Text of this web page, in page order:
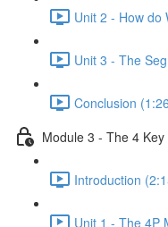
Unit 2 - How do
Unit 3 - The
Conclusion
Module 3 - The 4
Introduction
Unit 1 - The 4P